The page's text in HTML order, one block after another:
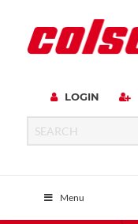
LOGIN
Menu